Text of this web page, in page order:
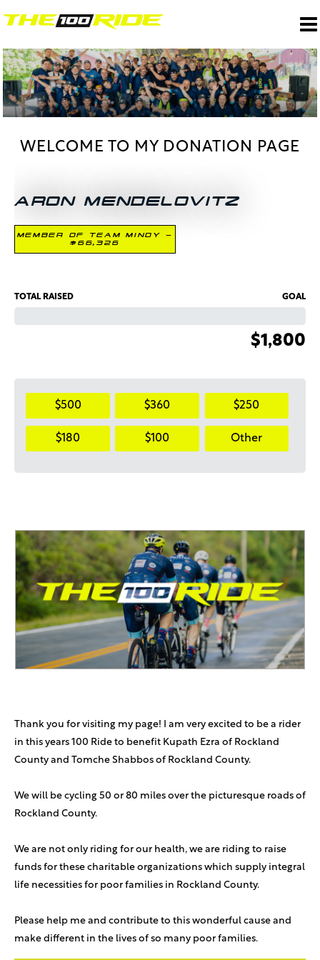
WELCOME TO MY DONATION PAGE
ARON MENDELOVITZ
MEMBER OF TEAM MINDY -
$66,326
TOTAL RAISED GOAL
$1,800
$500 $360 $250
$180 $100 Other
Thank you for visiting my page! I am very excited to be a rider
in this years 100 Ride to benefit Kupath Ezra of Rockland
County and Tomche Shabbos of Rockland County.
We will be cycling 50 or 80 miles over the picturesque roads of
Rockland County.
We are not only riding for our health, we are riding to raise
funds for these charitable organizations which supply integral
life necessities for poor families in Rockland County.
Please help me and contribute to this wonderful cause and
make different in the lives of so many poor families.